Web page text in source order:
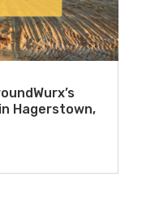
Hagerstown,